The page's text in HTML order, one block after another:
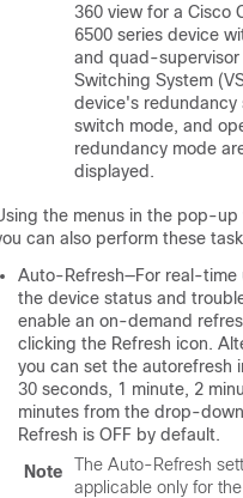
360 view for a Cisco
6500 series device
and quad-supervisor
Switching System
device's redundancy
switch mode, and
redundancy mode
displayed.
the menus in the pop-up
can also perform these
Auto-Refresh—For real-time
the device status and
enable an on-demand
clicking the Refresh icon.
you can set the autorefresh
30 seconds, 1 minute, 2
minutes from the drop-
Refresh is OFF by default.
Note
The Auto-Refresh
applicable only for